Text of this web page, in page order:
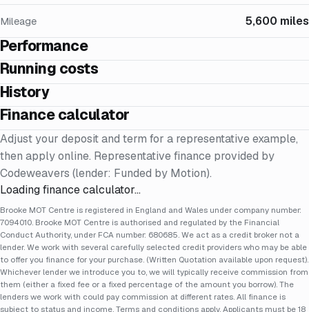
Mileage 5,600 miles
Performance
Running costs
History
Finance calculator
Adjust your deposit and term for a representative example,
then apply online. Representative finance provided by
Codeweavers (lender: Funded by Motion).
Loading finance calculator…
Brooke MOT Centre is registered in England and Wales under company number:
7094010. Brooke MOT Centre is authorised and regulated by the Financial
Conduct Authority, under FCA number: 680685. We act as a credit broker not a
lender. We work with several carefully selected credit providers who may be able
to offer you finance for your purchase. (Written Quotation available upon request).
Whichever lender we introduce you to, we will typically receive commission from
them (either a fixed fee or a fixed percentage of the amount you borrow). The
lenders we work with could pay commission at different rates. All finance is
subject to status and income. Terms and conditions apply. Applicants must be 18